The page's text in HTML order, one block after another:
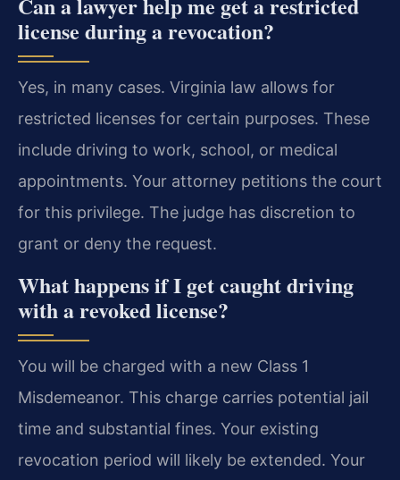
license during a revocation?
Yes, in many cases. Virginia law allows for
restricted licenses for certain purposes. These
include driving to work, school, or medical
appointments. Your attorney petitions the court
for this privilege. The judge has discretion to
grant or deny the request.
What happens if I get caught driving
with a revoked license?
You will be charged with a new Class 1
Misdemeanor. This charge carries potential jail
time and substantial fines. Your existing
revocation period will likely be extended. Your